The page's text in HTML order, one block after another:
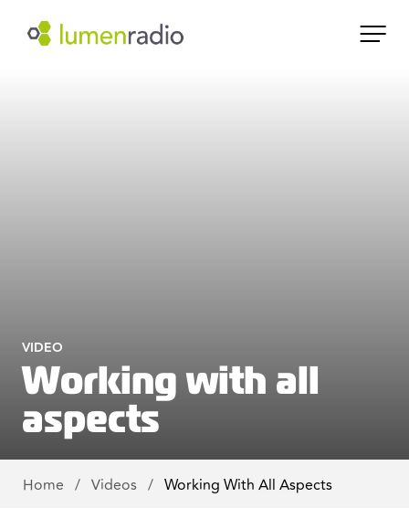
VIDEO
Working with all
aspects
Home / Videos / Working With All Aspects